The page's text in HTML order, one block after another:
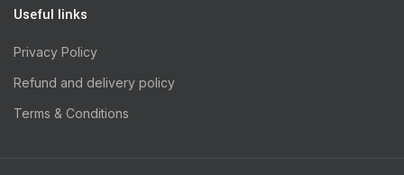
Useful links
Privacy Policy
Refund and delivery policy
Terms & Conditions